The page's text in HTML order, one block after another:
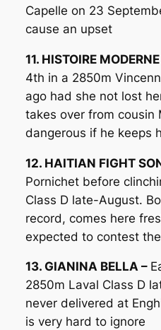
Capelle on 23
cause an upset
11. HISTOIRE
4th in a 2850m
ago had she not lost
takes over from cousin
dangerous if he keeps
12. HAITIAN FIGHT
Pornichet before
Class D late-August.
record, comes here
expected to contest
13. GIANINA BELLA –
2850m Laval Class D
never delivered at
is very hard to ignore